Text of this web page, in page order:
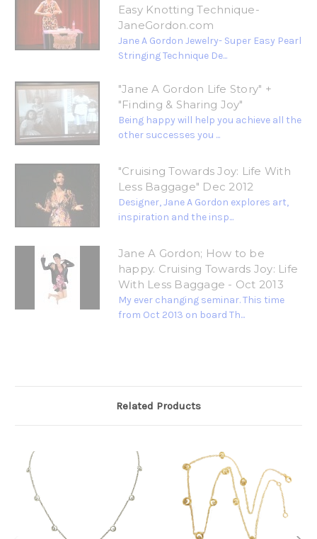
Easy Knotting Technique-
JaneGordon.com
Jane A Gordon Jewelry- Super Easy Pearl
Stringing Technique De...
"Jane A Gordon Life Story" +
"Finding & Sharing Joy"
Being happy will help you achieve all the
other successes you ...
"Cruising Towards Joy: Life With
Less Baggage" Dec 2012
Designer, Jane A Gordon explores art,
inspiration and the insp...
Jane A Gordon; How to be
happy. Cruising Towards Joy: Life
With Less Baggage - Oct 2013
My ever changing seminar. This time
from Oct 2013 on board Th...
Related Products